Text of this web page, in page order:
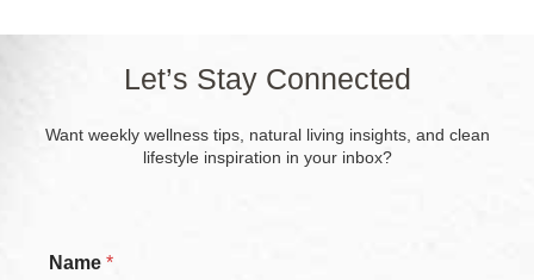
Let’s Stay Connected
Want weekly wellness tips, natural living insights, and clean
lifestyle inspiration in your inbox?
hName *